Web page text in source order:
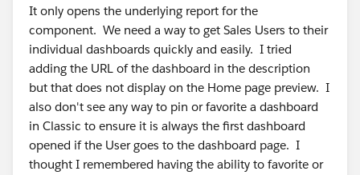
It only opens the underlying report for the
component. We need a way to get Sales Users to their
individual dashboards quickly and easily. I tried
adding the URL of the dashboard in the description
but that does not display on the Home page preview. I
also don't see any way to pin or favorite a dashboard
in Classic to ensure it is always the first dashboard
opened if the User goes to the dashboard page. I
thought I remembered having the ability to favorite or